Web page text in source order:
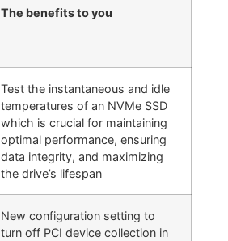
The benefits to you
Test the instantaneous and idle
temperatures of an NVMe SSD
which is crucial for maintaining
optimal performance, ensuring
data integrity, and maximizing
the drive’s lifespan
New configuration setting to
turn off PCI device collection in